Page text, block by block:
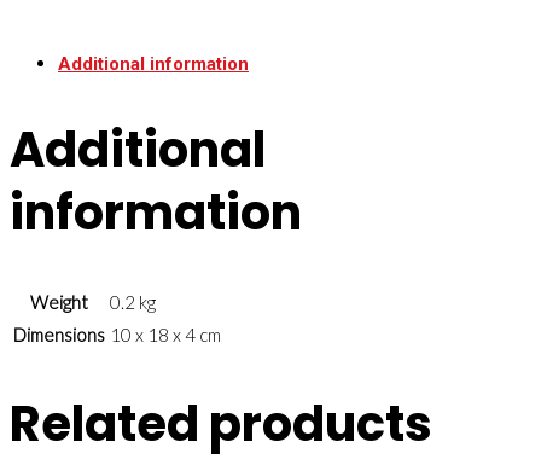
Additional information
Additional
information
Weight
0.2 kg
Dimensions 10 x 18 x 4 cm
Related products